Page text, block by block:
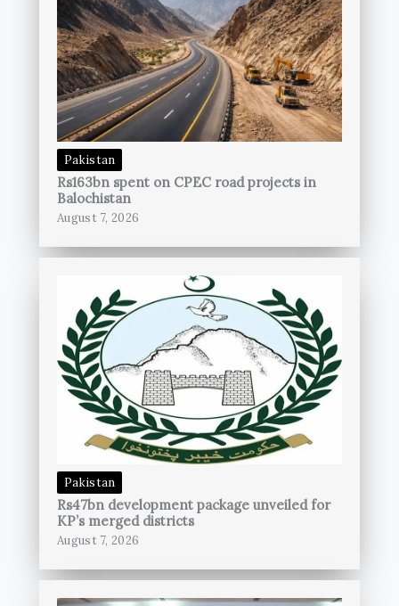
Pakistan
Rs163bn spent on CPEC road projects in
Balochistan
August 7, 2026
Pakistan
Rs47bn development package unveiled for
KP’s merged districts
August 7, 2026